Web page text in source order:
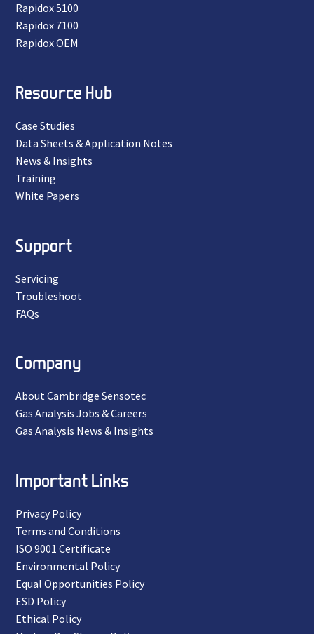
Rapidox 5100
Rapidox 7100
Rapidox OEM
Resource Hub
Case Studies
Data Sheets & Application Notes
News & Insights
Training
White Papers
Support
Servicing
Troubleshoot
FAQs
Company
About Cambridge Sensotec
Gas Analysis Jobs & Careers
Gas Analysis News & Insights
Important Links
Privacy Policy
Terms and Conditions
ISO 9001 Certificate
Environmental Policy
Equal Opportunities Policy
ESD Policy
Ethical Policy